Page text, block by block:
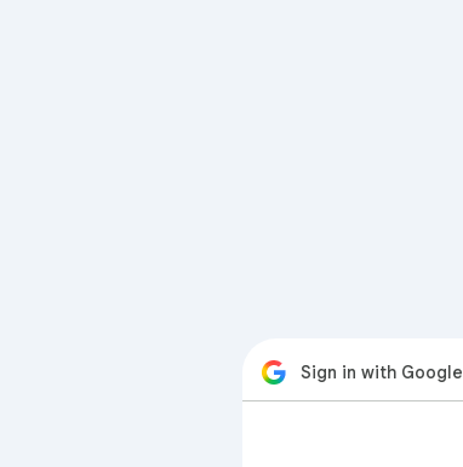
Sign in with Google